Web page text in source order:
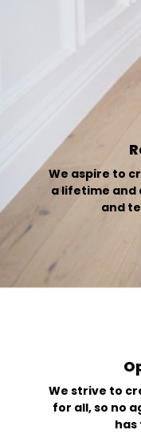
We aspire to
a lifetime and
and
We strive to
for all, so no
has